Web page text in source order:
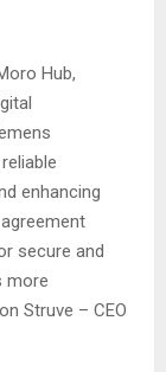
Hub,
enhancing
secure and
more
Struve – CEO